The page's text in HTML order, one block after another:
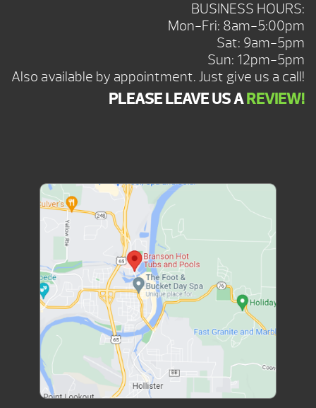
BUSINESS HOURS:
Mon-Fri: 8am-5:00pm
Sat: 9am-5pm
Sun: 12pm-5pm
Also available by appointment. Just give us a call!
PLEASE LEAVE US AREVIEW!